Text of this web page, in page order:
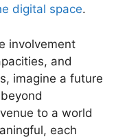
digital space.
involvement
and
imagine a future
to a world
each